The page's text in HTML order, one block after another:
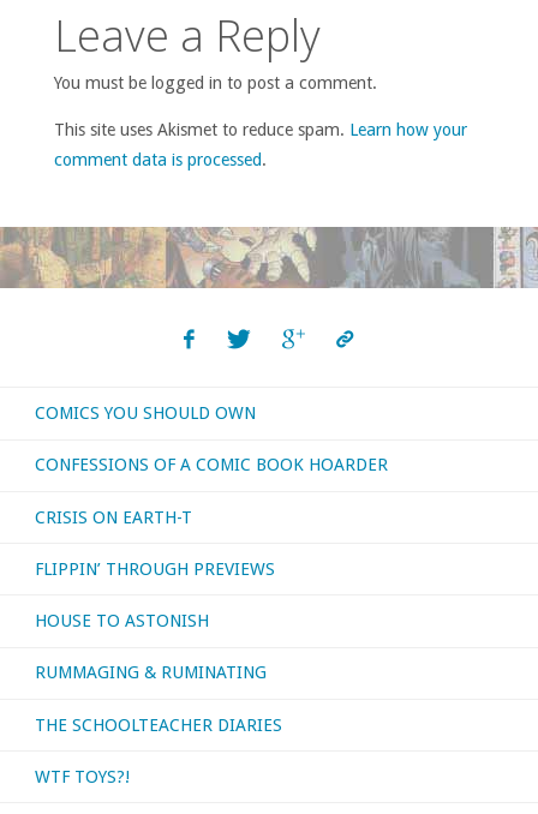
Leave a Reply
You must be logged in to post a comment.
This site uses Akismet to reduce spam. Learn how your
comment data is processed.
COMICS YOU SHOULD OWN
CONFESSIONS OF A COMIC BOOK HOARDER
CRISIS ON EARTH-T
FLIPPIN’ THROUGH PREVIEWS
HOUSE TO ASTONISH
RUMMAGING & RUMINATING
THE SCHOOLTEACHER DIARIES
WTF TOYS?!